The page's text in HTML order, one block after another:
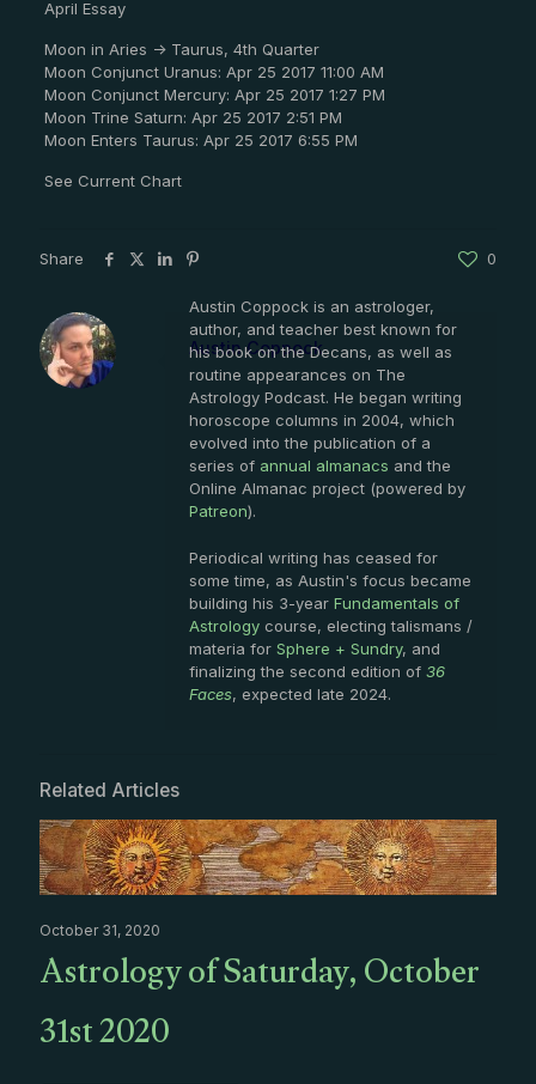
April Essay
Moon in Aries -> Taurus, 4th Quarter
Moon Conjunct Uranus: Apr 25 2017 11:00 AM
Moon Conjunct Mercury: Apr 25 2017 1:27 PM
Moon Trine Saturn: Apr 25 2017 2:51 PM
Moon Enters Taurus: Apr 25 2017 6:55 PM
See Current Chart
Share 0
Austin Coppock
Austin Coppock is an astrologer,
author, and teacher best known for
his book on the Decans, as well as
routine appearances on The
Astrology Podcast. He began writing
horoscope columns in 2004, which
evolved into the publication of a
series of annual almanacs and the
Online Almanac project (powered by
Patreon).
Periodical writing has ceased for
some time, as Austin's focus became
building his 3-year Fundamentals of
Astrology course, electing talismans /
materia for Sphere + Sundry, and
finalizing the second edition of 36
Faces, expected late 2024.
Related Articles
October 31, 2020
Astrology of Saturday, October
31st 2020